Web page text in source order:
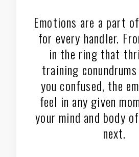
Emotions are a part
for every handler.
in the ring that
training
you confused, the
feel in any given
your mind and body
next.